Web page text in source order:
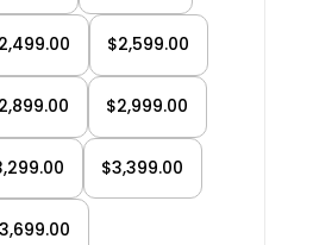
$2,599.00
$2,999.00
$3,399.00